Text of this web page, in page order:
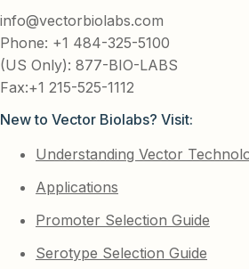
info@vectorbiolabs.com
Phone: +1 484-325-5100
(US Only): 877-BIO-LABS
Fax:+1 215-525-1112
New to Vector Biolabs? Visit:
Understanding Vector
Applications
Promoter Selection Guide
Serotype Selection Guide